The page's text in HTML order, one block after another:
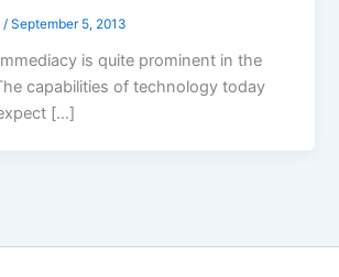
/September 5, 2013
is quite prominent in the
capabilities of technology today
[…]